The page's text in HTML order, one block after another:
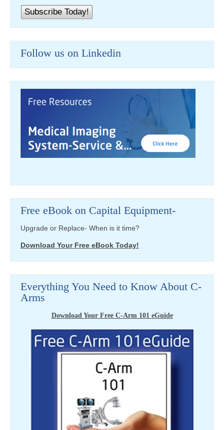
Follow us on Linkedin
Free eBook on Capital Equipment-
Upgrade or Replace- When is it time?
Download Your Free eBook Today!
Everything You Need to Know About C-
Arms
Download Your Free C-Arm 101 eGuide